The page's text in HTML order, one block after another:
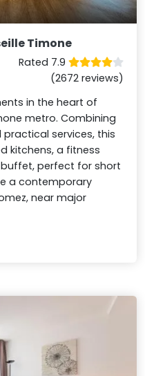
Timone
Rated 7.9
(2672 reviews)
in the heart of
metro. Combining
services, this
kitchens, a fitness
perfect for short
a contemporary
near major